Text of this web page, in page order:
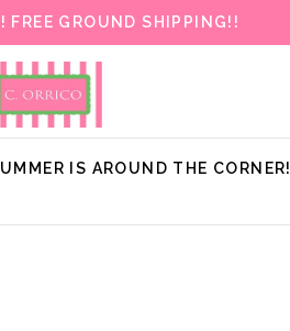
FREE GROUND SHIPPING!!
IS AROUND THE CORNER!